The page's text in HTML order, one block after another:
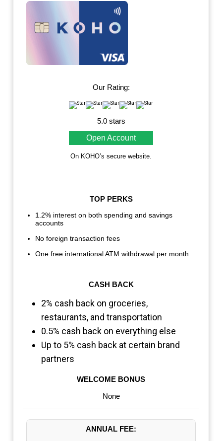
Our Rating:
5.0 stars
Open Account
On KOHO’s secure website.
TOP PERKS
1.2% interest on both spending and savings
accounts
No foreign transaction fees
One free international ATM withdrawal per month
CASH BACK
2% cash back on groceries,
restaurants, and transportation
0.5% cash back on everything else
Up to 5% cash back at certain brand
partners
WELCOME BONUS
None
ANNUAL FEE: